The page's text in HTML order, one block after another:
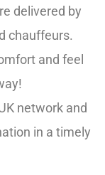
delivered by
chauffeurs.
and feel
network and
in a timely